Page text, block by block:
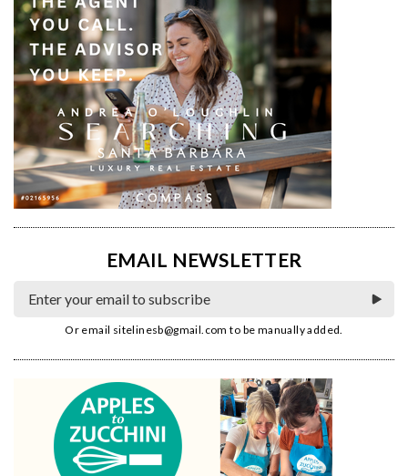
EMAIL NEWSLETTER
Or email sitelinesb@gmail.com to be manually added.